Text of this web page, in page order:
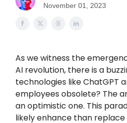
November 01, 2023
As we witness the
AI revolution, there is a
technologies like ChatGPT
employees obsolete? The
an optimistic one. This
likely enhance than